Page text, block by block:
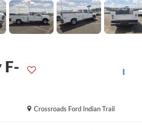
F-
Crossroads Ford Indian Trail